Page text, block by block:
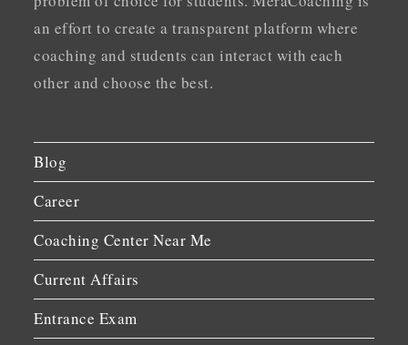
an effort to create a transparent platform where
coaching and students can interact with each
other and choose the best.
Blog
Career
Coaching Center Near Me
Current Affairs
Entrance Exam